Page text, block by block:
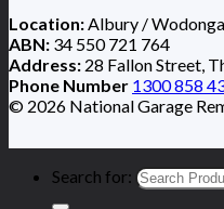
Location:Albury / Wodonga
ABN: 34 550 721 764
Address: 28 Fallon Street,
Phone Number 1300 858
© 2026 National Garage
Search for: